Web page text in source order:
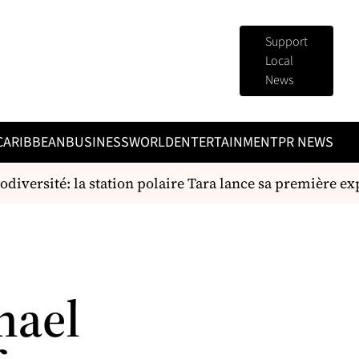
Support
Local
News
BUSINESSWORLDENTERTAINMENTPR NEWS
la station polaire Tara lance sa première